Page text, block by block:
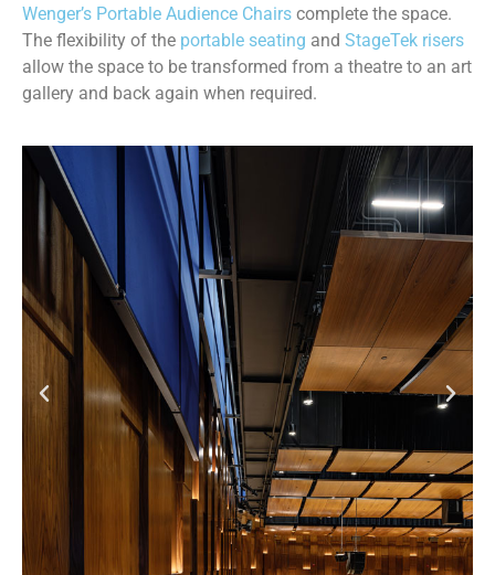
Wenger’s Portable Audience Chairs complete the space.
The flexibility of the portable seating and StageTek risers
allow the space to be transformed from a theatre to an art
gallery and back again when required.